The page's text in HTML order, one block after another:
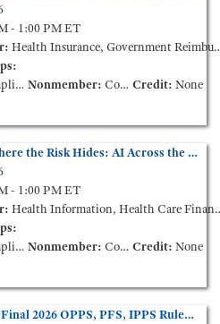
- 1:00 PM ET
Health Insurance, Government Reimbursement
Nonmember: Complimentary Credit: None
Thought Leader Webinar: Where the Risk Hides: AI Across the Health Care Contract Lifecycle
- 1:00 PM ET
Health Information, Health Care Finance and Transactions
Nonmember: Complimentary Credit: None
Top Take-Aways From CMS’ Final 2026 OPPS, PFS, IPPS Rules (On-Demand Webinar)